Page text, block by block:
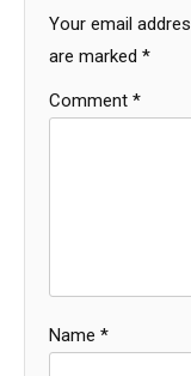
Your email
are marked *
Comment *
Name *